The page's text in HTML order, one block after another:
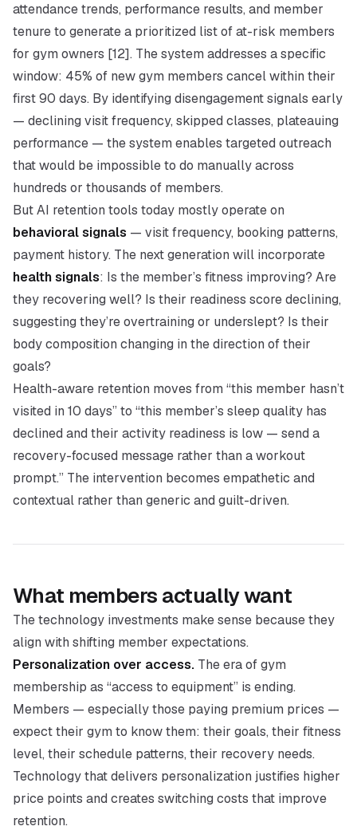
attendance trends, performance results, and member
tenure to generate a prioritized list of at-risk members
for gym owners [12]. The system addresses a specific
window: 45% of new gym members cancel within their
first 90 days. By identifying disengagement signals early
— declining visit frequency, skipped classes, plateauing
performance — the system enables targeted outreach
that would be impossible to do manually across
hundreds or thousands of members.
But AI retention tools today mostly operate on
behavioral signals — visit frequency, booking patterns,
payment history. The next generation will incorporate
health signals: Is the member’s fitness improving? Are
they recovering well? Is their readiness score declining,
suggesting they’re overtraining or underslept? Is their
body composition changing in the direction of their
goals?
Health-aware retention moves from “this member hasn’t
visited in 10 days” to “this member’s sleep quality has
declined and their activity readiness is low — send a
recovery-focused message rather than a workout
prompt.” The intervention becomes empathetic and
contextual rather than generic and guilt-driven.
What members actually want
The technology investments make sense because they
align with shifting member expectations.
Personalization over access. The era of gym
membership as “access to equipment” is ending.
Members — especially those paying premium prices —
expect their gym to know them: their goals, their fitness
level, their schedule patterns, their recovery needs.
Technology that delivers personalization justifies higher
price points and creates switching costs that improve
retention.